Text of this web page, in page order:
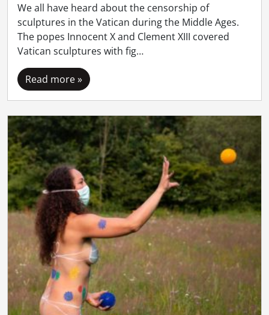
We all have heard about the censorship of
sculptures in the Vatican during the Middle Ages.
The popes Innocent X and Clement XIII covered
Vatican sculptures with fig…
Read more »